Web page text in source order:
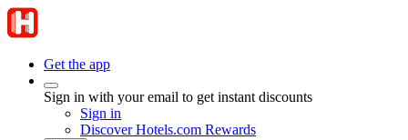
Get the app
Sign in with your email to get instant discounts
Sign in
Discover Hotels.com Rewards